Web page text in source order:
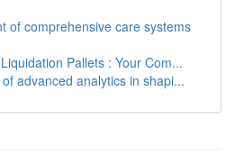
of comprehensive care systems
Pallets : Your Com...
advanced analytics in shapi...